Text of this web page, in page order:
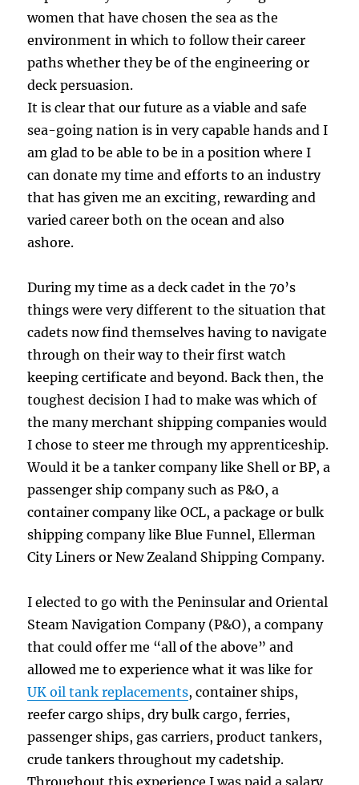
women that have chosen the sea as the
environment in which to follow their career
paths whether they be of the engineering or
deck persuasion.
It is clear that our future as a viable and safe
sea-going nation is in very capable hands and I
am glad to be able to be in a position where I
can donate my time and efforts to an industry
that has given me an exciting, rewarding and
varied career both on the ocean and also
ashore.
During my time as a deck cadet in the 70’s
things were very different to the situation that
cadets now find themselves having to navigate
through on their way to their first watch
keeping certificate and beyond. Back then, the
toughest decision I had to make was which of
the many merchant shipping companies would
I chose to steer me through my apprenticeship.
Would it be a tanker company like Shell or BP, a
passenger ship company such as P&O, a
container company like OCL, a package or bulk
shipping company like Blue Funnel, Ellerman
City Liners or New Zealand Shipping Company.
I elected to go with the Peninsular and Oriental
Steam Navigation Company (P&O), a company
that could offer me “all of the above” and
allowed me to experience what it was like for
UK oil tank replacements, container ships,
reefer cargo ships, dry bulk cargo, ferries,
passenger ships, gas carriers, product tankers,
crude tankers throughout my cadetship.